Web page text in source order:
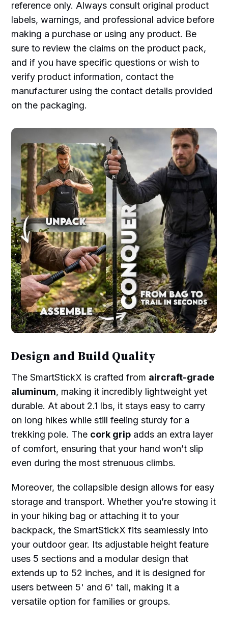
reference only. Always consult original product
labels, warnings, and professional advice before
making a purchase or using any product. Be
sure to review the claims on the product pack,
and if you have specific questions or wish to
verify product information, contact the
manufacturer using the contact details provided
on the packaging.
Design and Build Quality
The SmartStickX is crafted from aircraft-grade
aluminum, making it incredibly lightweight yet
durable. At about 2.1 lbs, it stays easy to carry
on long hikes while still feeling sturdy for a
trekking pole. The cork grip adds an extra layer
of comfort, ensuring that your hand won’t slip
even during the most strenuous climbs.
Moreover, the collapsible design allows for easy
storage and transport. Whether you’re stowing it
in your hiking bag or attaching it to your
backpack, the SmartStickX fits seamlessly into
your outdoor gear. Its adjustable height feature
uses 5 sections and a modular design that
extends up to 52 inches, and it is designed for
users between 5' and 6' tall, making it a
versatile option for families or groups.